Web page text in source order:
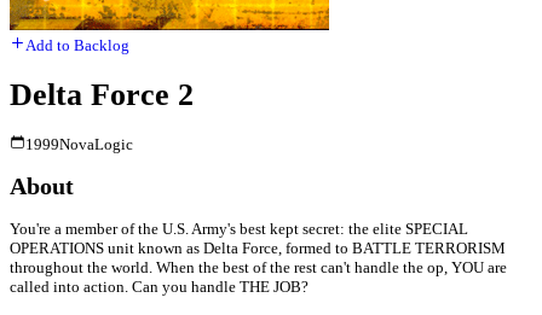
Add to Backlog
Delta Force 2
1999NovaLogic
About
You're a member of the U.S. Army's best kept secret: the elite SPECIAL
OPERATIONS unit known as Delta Force, formed to BATTLE TERRORISM
throughout the world. When the best of the rest can't handle the op, YOU are
called into action. Can you handle THE JOB?